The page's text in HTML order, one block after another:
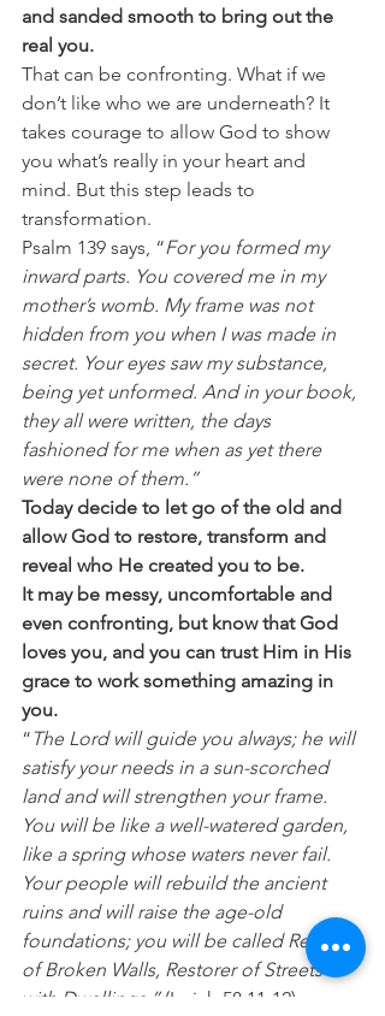
and sanded smooth to bring out the
real you.
That can be confronting. What if we
don’t like who we are underneath? It
takes courage to allow God to show
you what’s really in your heart and
mind. But this step leads to
transformation.
Psalm 139 says, “For you formed my
inward parts. You covered me in my
mother’s womb. My frame was not
hidden from you when I was made in
secret. Your eyes saw my substance,
being yet unformed. And in your book,
they all were written, the days
fashioned for me when as yet there
were none of them.”
Today decide to let go of the old and
allow God to restore, transform and
reveal who He created you to be.
It may be messy, uncomfortable and
even confronting, but know that God
loves you, and you can trust Him in His
grace to work something amazing in
you.
“ The Lord will guide you always; he will
satisfy your needs in a sun-scorched
land and will strengthen your frame.
You will be like a well-watered garden,
like a spring whose waters never fail.
Your people will rebuild the ancient
ruins and will raise the age-old
foundations; you will be called Repairer
of Broken Walls, Restorer of Streets
with Dwellings.” (Isaiah 58:11-12)